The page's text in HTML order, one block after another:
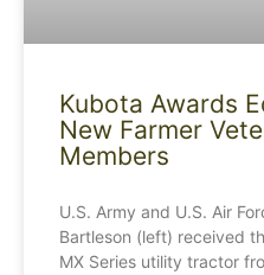
Kubota Awards
New Farmer
Members
U.S. Army and U.S. Air
Bartleson (left) received
MX Series utility tractor